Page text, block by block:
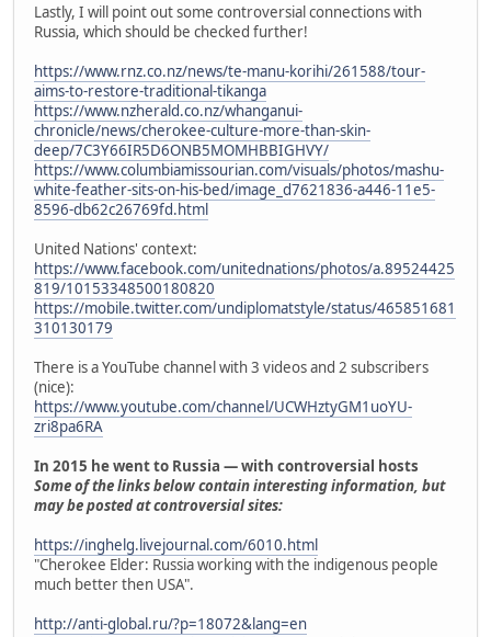
Lastly, I will point out some controversial connections with
Russia, which should be checked further!
https://www.rnz.co.nz/news/te-manu-korihi/261588/tour-
aims-to-restore-traditional-tikanga
https://www.nzherald.co.nz/whanganui-
chronicle/news/cherokee-culture-more-than-skin-
deep/7C3Y66IR5D6ONB5MOMHBBIGHVY/
https://www.columbiamissourian.com/visuals/photos/mashu-
white-feather-sits-on-his-bed/image_d7621836-a446-11e5-
8596-db62c26769fd.html
United Nations' context:
https://www.facebook.com/unitednations/photos/a.89524425
819/10153348500180820
https://mobile.twitter.com/undiplomatstyle/status/465851681
310130179
There is a YouTube channel with 3 videos and 2 subscribers
(nice):
https://www.youtube.com/channel/UCWHztyGM1uoYU-
zri8pa6RA
In 2015 he went to Russia — with controversial hosts
Some of the links below contain interesting information, but
may be posted at controversial sites:
https://inghelg.livejournal.com/6010.html
"Cherokee Elder: Russia working with the indigenous people
much better then USA".
http://anti-global.ru/?p=18072&lang=en